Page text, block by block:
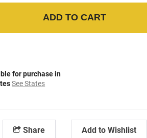
ADD TO CART
for purchase in
See States
Share Add to Wishlist